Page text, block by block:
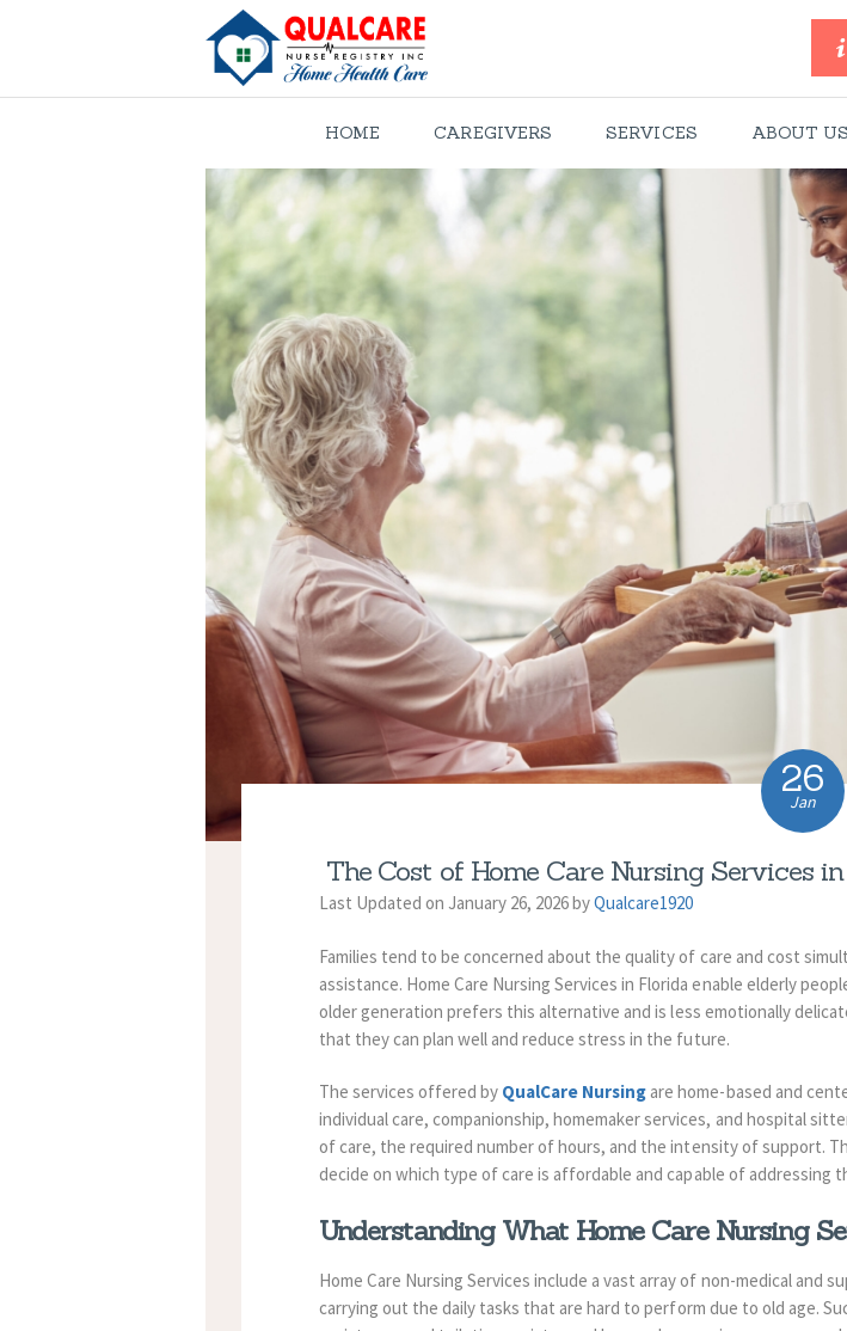
HOME CAREGIVERS SERVICES ABOUT US
SERVICES
ABOUT US
CONTACT
BLOGS
CAREERS
26
Jan
The Cost of Home Care Nursing Services
Last Updated on January 26, 2026 byQualcare1920
Families tend to be concerned about the quality of care and cost
assistance. Home Care Nursing Services in Florida enable elderly
older generation prefers this alternative and is less emotionally
that they can plan well and reduce stress in the future.
The services offered by QualCare Nursing are home-based and
individual care, companionship, homemaker services, and hospital
of care, the required number of hours, and the intensity of support.
decide on which type of care is affordable and capable of addressing
Understanding What Home Care Nursing
Home Care Nursing Services include a vast array of non-medical and
carrying out the daily tasks that are hard to perform due to old age.